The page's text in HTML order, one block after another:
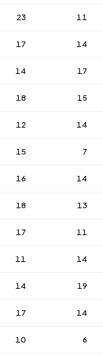
23 11
17 14
14 17
18 15
12 14
15 7
16 14
18 13
17 11
11 14
14 19
17 14
10 6